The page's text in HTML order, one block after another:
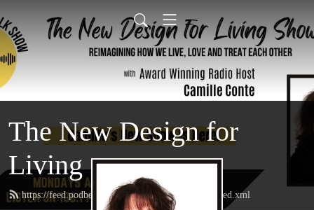
The New Design for
Living
https://feed.podbean.com/thenewdesignforliving/feed.xml